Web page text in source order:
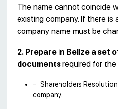
The name cannot coincide
existing company. If there is
company name must be
2. Prepare in Belize a set
documentsrequired for
Shareholders
company.